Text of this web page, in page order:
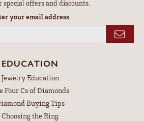
special offers and discounts.
your email address
EDUCATION
Jewelry Education
Four Cs of Diamonds
Buying Tips
Choosing the Ring